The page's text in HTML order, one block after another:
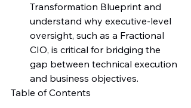
Transformation Blueprint and
understand why executive-level
oversight, such as a Fractional
CIO, is critical for bridging the
gap between technical execution
and business objectives.
Table of Contents